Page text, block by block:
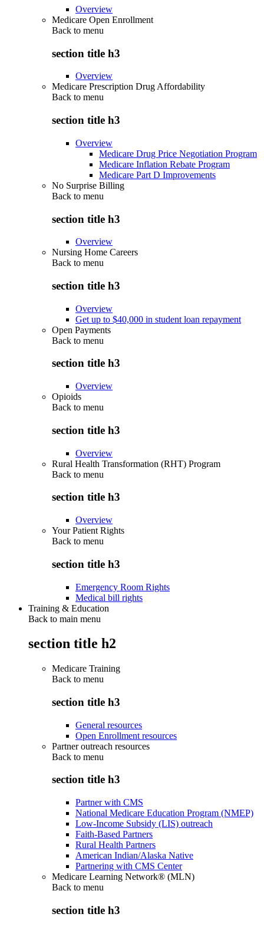
Overview
Medicare Open Enrollment
Back to menu
section title h3
Overview
Medicare Prescription Drug Affordability
Back to menu
section title h3
Overview
Medicare Drug Price Negotiation Program
Medicare Inflation Rebate Program
Medicare Part D Improvements
No Surprise Billing
Back to menu
section title h3
Overview
Nursing Home Careers
Back to menu
section title h3
Overview
Get up to $40,000 in student loan repayment
Open Payments
Back to menu
section title h3
Overview
Opioids
Back to menu
section title h3
Overview
Rural Health Transformation (RHT) Program
Back to menu
section title h3
Overview
Your Patient Rights
Back to menu
section title h3
Emergency Room Rights
Medical bill rights
Training & Education
Back to main menu
section title h2
Medicare Training
Back to menu
section title h3
General resources
Open Enrollment resources
Partner outreach resources
Back to menu
section title h3
Partner with CMS
National Medicare Education Program (NMEP)
Low-Income Subsidy (LIS) outreach
Faith-Based Partners
Rural Health Partners
American Indian/Alaska Native
Partnering with CMS Center
Medicare Learning Network® (MLN)
Back to menu
section title h3